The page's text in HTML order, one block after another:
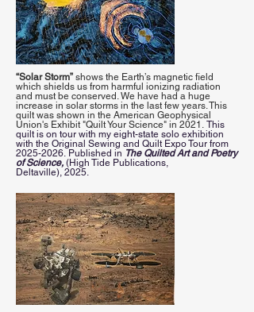
“Solar Storm” shows the Earth’s magnetic field
which shields us from harmful ionizing radiation
and must be conserved. We have had a huge
increase in solar storms in the last few years. This
quilt was shown in the American Geophysical
Union's Exhibit "Quilt Your Science" in 2021. This
quilt is on tour with my eight-state solo exhibition
with the Original Sewing and Quilt Expo Tour from
2025-2026. Published in The Quilted Art and Poetry
of Science, (High Tide Publications,
Deltaville), 2025.